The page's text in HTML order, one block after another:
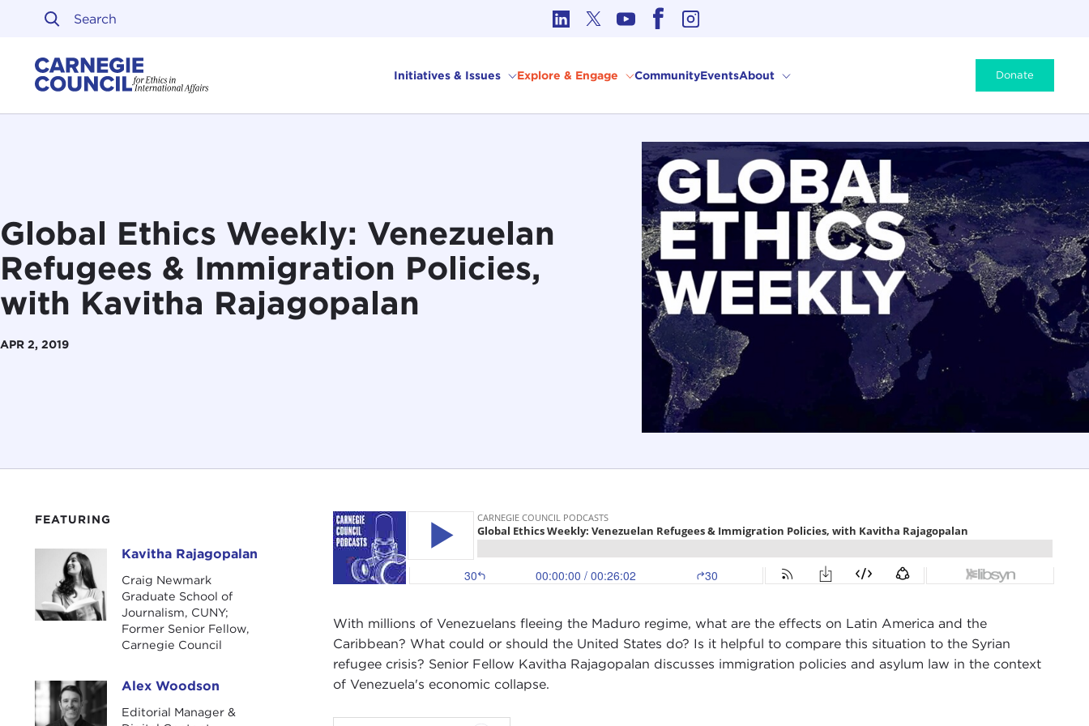
Skip to content
Initiatives & Issues Explore & Engage CommunityEventsAbout Donate
Global Ethics Weekly: Venezuelan
Refugees & Immigration Policies,
with Kavitha Rajagopalan
APR 2, 2019
FEATURING
Kavitha RajagopalanKavitha Rajagopalan
Craig Newmark
Graduate School of
Journalism, CUNY;
Former Senior Fellow,
Carnegie Council
Alex WoodsonAlex Woodson
Editorial Manager &
With millions of Venezuelans fleeing the Maduro regime, what are the effects on Latin America and the
Caribbean? What could or should the United States do? Is it helpful to compare this situation to the Syrian
refugee crisis? Senior Fellow Kavitha Rajagopalan discusses immigration policies and asylum law in the context
of Venezuela's economic collapse.